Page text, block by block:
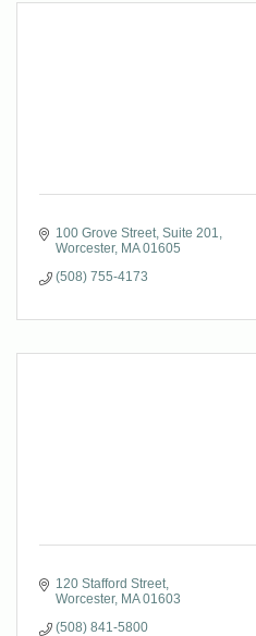
100 Grove Street Suite 201
Worcester MA 01605
(508) 755-4173
120 Stafford Street
Worcester MA 01603
(508) 841-5800